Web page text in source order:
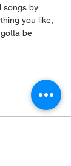
songs by
you like,
be